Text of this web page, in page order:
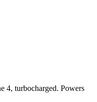
4, turbocharged. Powers